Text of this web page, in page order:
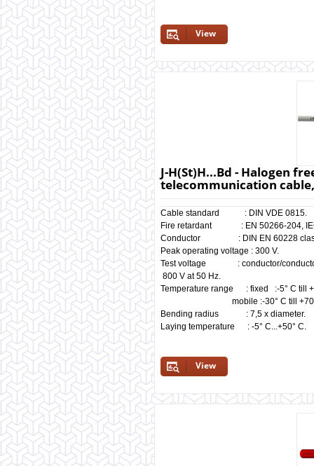
View
J-H(St)H...Bd - Halogen
telecommunication
Cable standard : DIN VDE 0815.
Fire retardant : EN 50266-204,
Conductor : DIN EN 60228
Peak operating voltage : 300 V.
Test voltage : conductor/
800 V at 50 Hz.
Temperature range : fixed :-5° C till
mobile :-30° C till +70°
Bending radius : 7,5 x diameter.
Laying temperature : -5° C...+50° C.
View